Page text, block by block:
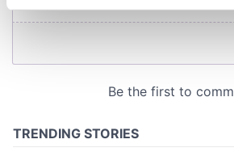
Find out more about how your
We use cookies to personalise
We also share information about your